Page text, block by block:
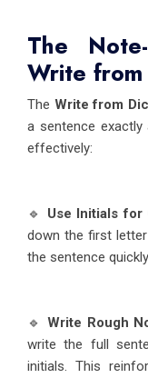
The
Write
The Write from
a sentence
effectively:
🔹 Use Initials for
down the first
the sentence quickly.
🔹 Write Rough
write the full
initials. This